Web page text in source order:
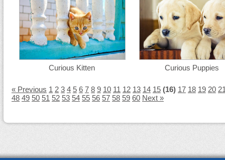
Curious Kitten Curious Puppies
« Previous 1 2 3 4 5 6 7 8 9 10 11 12 13 14 15 (16) 17 18 19 20
48 49 50 51 52 53 54 55 56 57 58 59 60 Next »